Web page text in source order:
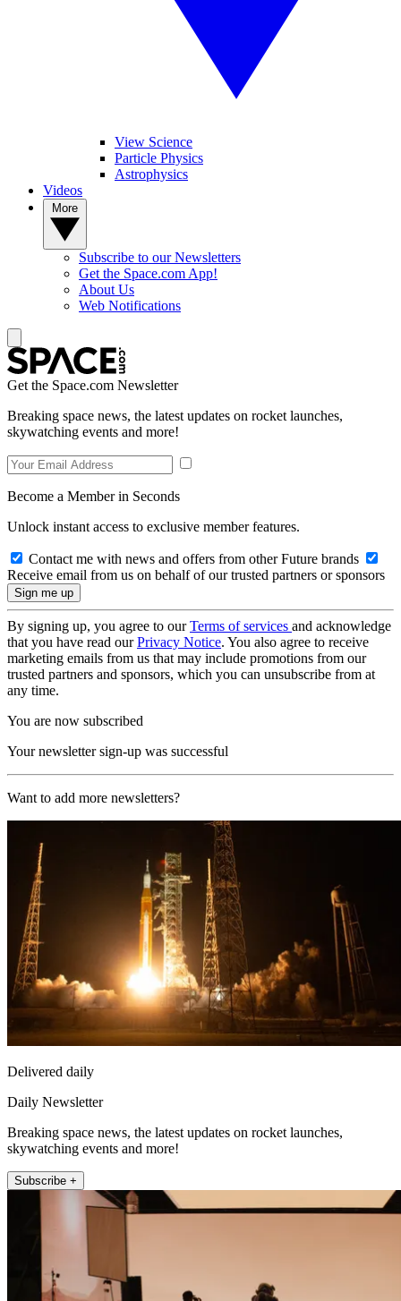
View Science
Particle Physics
Astrophysics
Videos
Subscribe to our Newsletters
Get the Space.com App!
About Us
Web Notifications
Get the Space.com Newsletter
Breaking space news, the latest updates on rocket launches,
skywatching events and more!
Become a Member in Seconds
Unlock instant access to exclusive member features.
Contact me with news and offers from other Future brands
Receive email from us on behalf of our trusted partners or sponsors
By signing up, you agree to ourTerms of services and acknowledge
that you have read ourPrivacy Notice. You also agree to receive
marketing emails from us that may include promotions from our
trusted partners and sponsors, which you can unsubscribe from at
any time.
You are now subscribed
Your newsletter sign-up was successful
Want to add more newsletters?
Delivered daily
Daily Newsletter
Breaking space news, the latest updates on rocket launches,
skywatching events and more!
Subscribe +